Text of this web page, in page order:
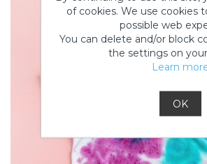
of cookies. We use cookies
possible web
You can delete and/or block
the settings on
Learn
OK